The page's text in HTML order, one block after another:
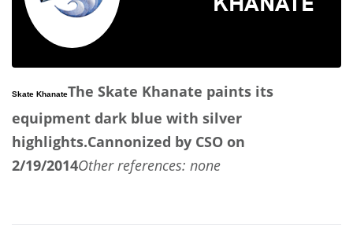
Skate KhanateThe Skate Khanate paints its
equipment dark blue with silver
highlights.Cannonized by CSO on
2/19/2014Other references: none